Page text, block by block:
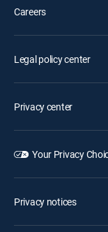
Careers
Legal policy center
Privacy center
Your Privacy
Privacy notices